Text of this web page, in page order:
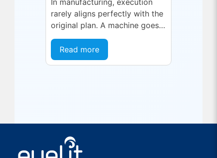
rarely aligns perfectly with the
original plan. A machine goes
into an unplanned maintenance
state. A supplier delivers late.
A quality...
Read more